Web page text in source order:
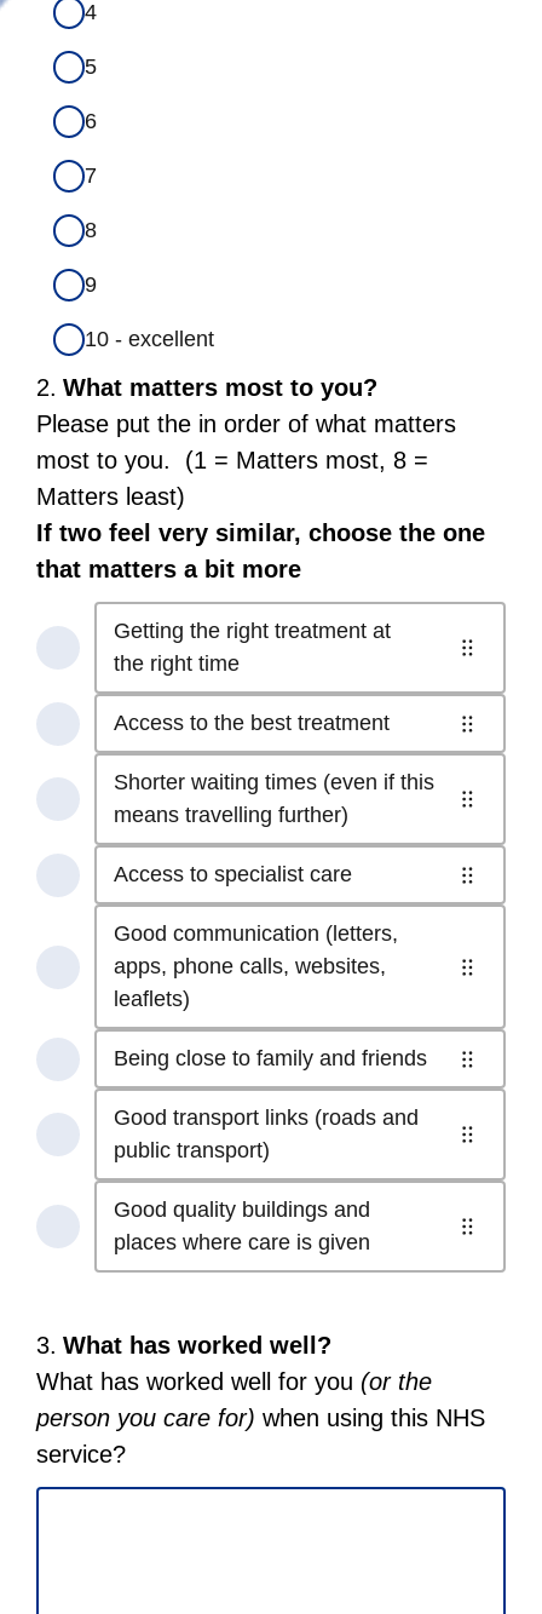
4
5
6
7
8
9
10 - excellent
2. Question
2.
What matters most to you?
Please put the in order of what matters
most to you. (1 = Matters most, 8 =
Matters least)
If two feel very similar, choose the one
that matters a bit more
1
8
Getting
the
right
treatment
the right
time .
Select
to
start
reordering
Getting the right treatment at
the right time
2
8
Access
to
best
treatment.
Select
to
reordering
Access to the best treatment
3
8
Shorter
waiting
(even
if
this
means
travelling
further) .
Select
reordering
Shorter waiting times (even if this
means travelling further)
4
8
-
Access
to
specialist
care.
Select
start
reordering
Access to specialist care
5
8
-
Good
communication
(letters,
apps,
phone
leaflets) .
Select
to
Good communication (letters,
apps, phone calls, websites,
leaflets)
6
8
Being
close
and
friends.
to
start
reordering
Being close to family and friends
7
8
-
links
(roads
and
public
Good transport links (roads and
public transport)
8
-
Good
buildings
and
Good quality buildings and
places where care is given
3. Question
3.
What has worked well?
What has worked well for you (or the
person you care for) when using this NHS
service?